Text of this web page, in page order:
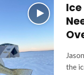
Ice
the